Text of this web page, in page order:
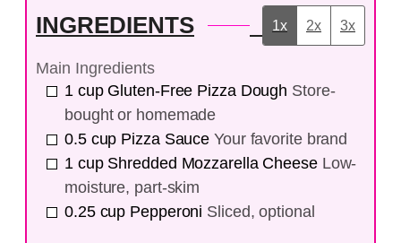
INGREDIENTS 1x 2x 3x
Main Ingredients
1 cup Gluten-Free Pizza Dough Store-
bought or homemade
0.5 cup Pizza Sauce Your favorite brand
1 cup Shredded Mozzarella Cheese Low-
moisture, part-skim
0.25 cup Pepperoni Sliced, optional